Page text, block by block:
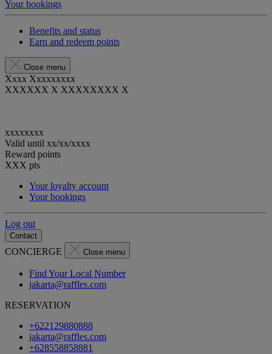
Your bookings
Benefits and status
Earn and redeem points
Close menu
Xxxx Xxxxxxxxx
XXXXXX X XXXXXXXX X
xxxxxxxx
Valid until xx/xx/xxxx
Reward points
XXX pts
Your loyalty account
Your bookings
Log out
Contact
CONCIERGE Close menu
Find Your Local Number
jakarta@raffles.com
RESERVATION
+622129880888
jakarta@raffles.com
+628558858881